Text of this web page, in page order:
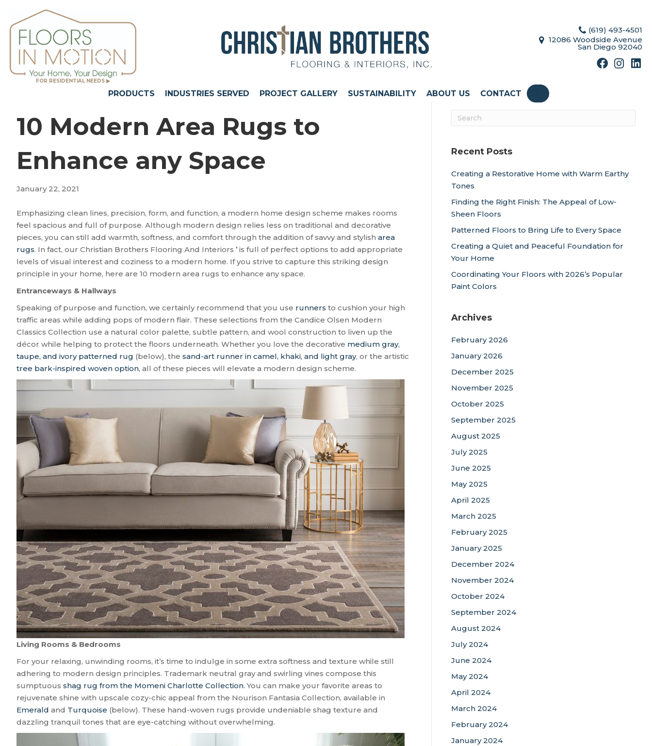
FOR RESIDENTIAL NEEDS ▶
(619) 493-4501
12086 Woodside Avenue
San Diego 92040
PRODUCTS INDUSTRIES SERVED PROJECT GALLERY SUSTAINABILITY ABOUT US CONTACT SEARCH
10 Modern Area Rugs to
Enhance any Space
January 22, 2021
Emphasizing clean lines, precision, form, and function, a modern home design scheme makes rooms
feel spacious and full of purpose. Although modern design relies less on traditional and decorative
pieces, you can still add warmth, softness, and comfort through the addition of savvy and stylish area
rugs. In fact, our Christian Brothers Flooring And Interiors ’is full of perfect options to add appropriate
levels of visual interest and coziness to a modern home. If you strive to capture this striking design
principle in your home, here are 10 modern area rugs to enhance any space.
Entranceways & Hallways
Speaking of purpose and function, we certainly recommend that you use runners to cushion your high
traffic areas while adding pops of modern flair. These selections from the Candice Olsen Modern
Classics Collection use a natural color palette, subtle pattern, and wool construction to liven up the
décor while helping to protect the floors underneath. Whether you love the decorative medium gray,
taupe, and ivory patterned rug (below), the sand-art runner in camel, khaki, and light gray, or the artistic
tree bark-inspired woven option, all of these pieces will elevate a modern design scheme.
Living Rooms & Bedrooms
For your relaxing, unwinding rooms, it’s time to indulge in some extra softness and texture while still
adhering to modern design principles. Trademark neutral gray and swirling vines compose this
sumptuous shag rug from the Momeni Charlotte Collection. You can make your favorite areas to
rejuvenate shine with upscale cozy-chic appeal from the Nourison Fantasia Collection, available in
Emerald and Turquoise (below). These hand-woven rugs provide undeniable shag texture and
dazzling tranquil tones that are eye-catching without overwhelming.
Recent Posts
Creating a Restorative Home with Warm Earthy
Tones
Finding the Right Finish: The Appeal of Low-
Sheen Floors
Patterned Floors to Bring Life to Every Space
Creating a Quiet and Peaceful Foundation for
Your Home
Coordinating Your Floors with 2026’s Popular
Paint Colors
Archives
February 2026
January 2026
December 2025
November 2025
October 2025
September 2025
August 2025
July 2025
June 2025
May 2025
April 2025
March 2025
February 2025
January 2025
December 2024
November 2024
October 2024
September 2024
August 2024
July 2024
June 2024
May 2024
April 2024
March 2024
February 2024
January 2024